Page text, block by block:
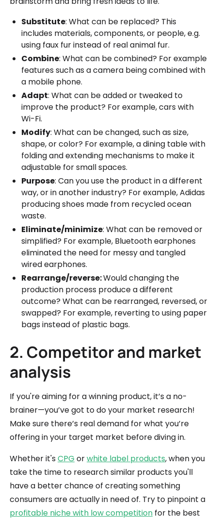
Substitute: What can be replaced? This
includes materials, components, or people, e.g.
using faux fur instead of real animal fur.
Combine: What can be combined? For example
features such as a camera being combined with
a mobile phone.
Adapt: What can be added or tweaked to
improve the product? For example, cars with
Wi-Fi.
Modify: What can be changed, such as size,
shape, or color? For example, a dining table with
folding and extending mechanisms to make it
adjustable for small spaces.
Purpose: Can you use the product in a different
way, or in another industry? For example, Adidas
producing shoes made from recycled ocean
waste.
Eliminate/minimize: What can be removed or
simplified? For example, Bluetooth earphones
eliminated the need for messy and tangled
wired earphones.
Rearrange/reverse:Would changing the
production process produce a different
outcome? What can be rearranged, reversed, or
swapped? For example, reverting to using paper
bags instead of plastic bags.
2. Competitor and market
analysis
If you're aiming for a winning product, it’s a no-
brainer—you’ve got to do your market research!
Make sure there’s real demand for what you’re
offering in your target market before diving in.
Whether it's CPG orwhite label products, when you
take the time to research similar products you'll
have a better chance of creating something
consumers are actually in need of. Try to pinpoint a
profitable niche with low competition for the best